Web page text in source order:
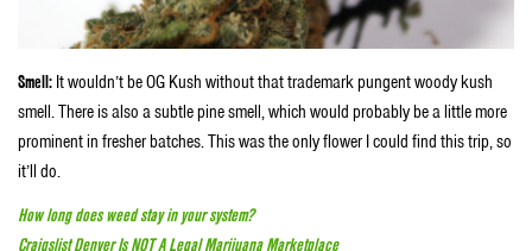
Smell: It wouldn’t be OG Kush without that trademark pungent woody kush
smell. There is also a subtle pine smell, which would probably be a little more
prominent in fresher batches. This was the only flower I could find this trip, so
it’ll do.
How long does weed stay in your system?
Craigslist Denver Is NOT A Legal Marijuana Marketplace